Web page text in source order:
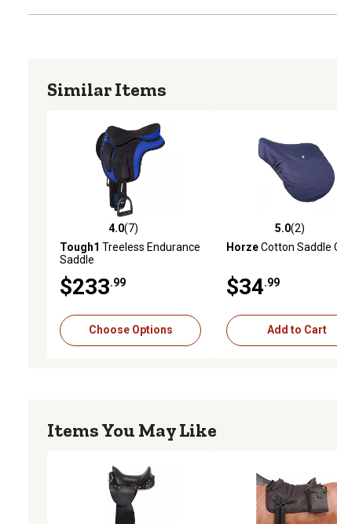
Similar Items
4.0 out of 5 stars with 7 reviews
4.0(7)
Tough1 Treeless Endurance
Saddle
$233 .99
Choose Options
5.0 out of 5 stars with
5.0(2)
HorzeCotton Saddle
$34 .99
Add to Cart
Items You May Like